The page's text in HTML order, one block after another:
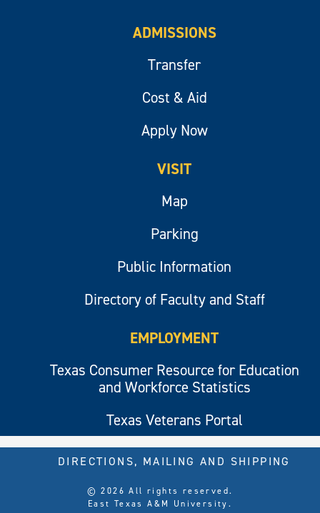
ADMISSIONS
Transfer
Cost & Aid
Apply Now
VISIT
Map
Parking
Public Information
Directory of Faculty and Staff
EMPLOYMENT
Texas Consumer Resource for Education
and Workforce Statistics
Texas Veterans Portal
© 2026 All rights reserved.
East Texas A&M University.
DIRECTIONS, MAILING AND SHIPPING